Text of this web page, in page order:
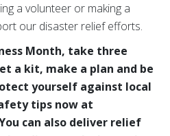
a volunteer or making a
our disaster relief efforts.
Month, take three
a kit, make a plan and be
yourself against local
tips now at
can also deliver relief